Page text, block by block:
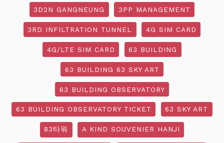
3D2N GANGNEUNG 3PP MANAGEMENT
3RD INFILTRATION TUNNEL 4G SIM CARD
4G/LTE SIM CARD 63 BUILDING
63 BUILDING 63 SKY ART
63 BUILDING OBSERVATORY
63 BUILDING OBSERVATORY TICKET 63 SKY ART
83타워 A KIND SOUVENIER HANJI